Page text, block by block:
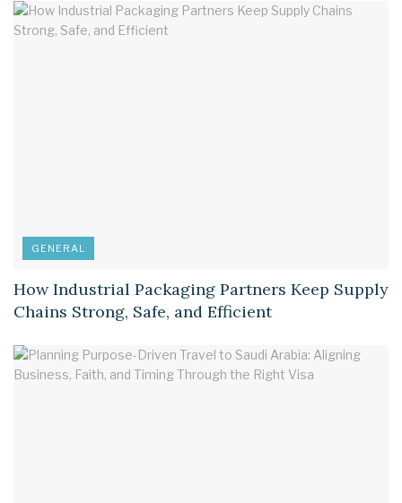
GENERAL
How Industrial Packaging Partners Keep Supply
Chains Strong, Safe, and Efficient